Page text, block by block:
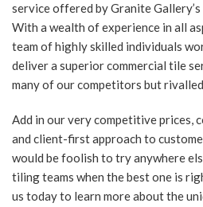
FAQ
GALLERY
CONTACT US
service offered by Granite
With a wealth of experience in all
team of highly skilled individuals
deliver a superior commercial tile
many of our competitors but
Add in our very competitive prices,
and client-first approach to
would be foolish to try anywhere
tiling teams when the best one is
us today to learn more about the